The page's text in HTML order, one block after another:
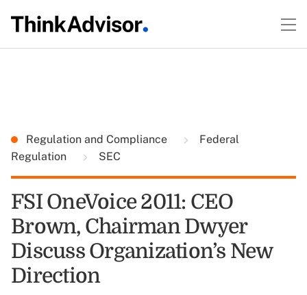
Regulation and Compliance
Federal
Regulation
SEC
FSI OneVoice 2011: CEO
Brown, Chairman Dwyer
Discuss Organization’s New
Direction